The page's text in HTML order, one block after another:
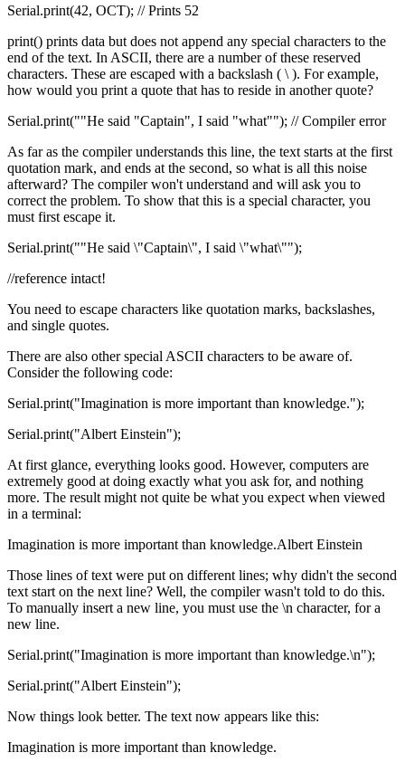
Serial.print(42, OCT); // Prints 52
print() prints data but does not append any special characters to the
end of the text. In ASCII, there are a number of these reserved
characters. These are escaped with a backslash ( \ ). For example,
how would you print a quote that has to reside in another quote?
Serial.print(""He said "Captain", I said "what""); // Compiler error
As far as the compiler understands this line, the text starts at the first
quotation mark, and ends at the second, so what is all this noise
afterward? The compiler won't understand and will ask you to
correct the problem. To show that this is a special character, you
must first escape it.
Serial.print(""He said \"Captain\", I said \"what\"");
//reference intact!
You need to escape characters like quotation marks, backslashes,
and single quotes.
There are also other special ASCII characters to be aware of.
Consider the following code:
Serial.print("Imagination is more important than knowledge.");
Serial.print("Albert Einstein");
At first glance, everything looks good. However, computers are
extremely good at doing exactly what you ask for, and nothing
more. The result might not quite be what you expect when viewed
in a terminal:
Imagination is more important than knowledge.Albert Einstein
Those lines of text were put on different lines; why didn't the second
text start on the next line? Well, the compiler wasn't told to do this.
To manually insert a new line, you must use the \n character, for a
new line.
Serial.print("Imagination is more important than knowledge.\n");
Serial.print("Albert Einstein");
Now things look better. The text now appears like this:
Imagination is more important than knowledge.